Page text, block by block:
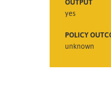
yes
POLICY
unknown